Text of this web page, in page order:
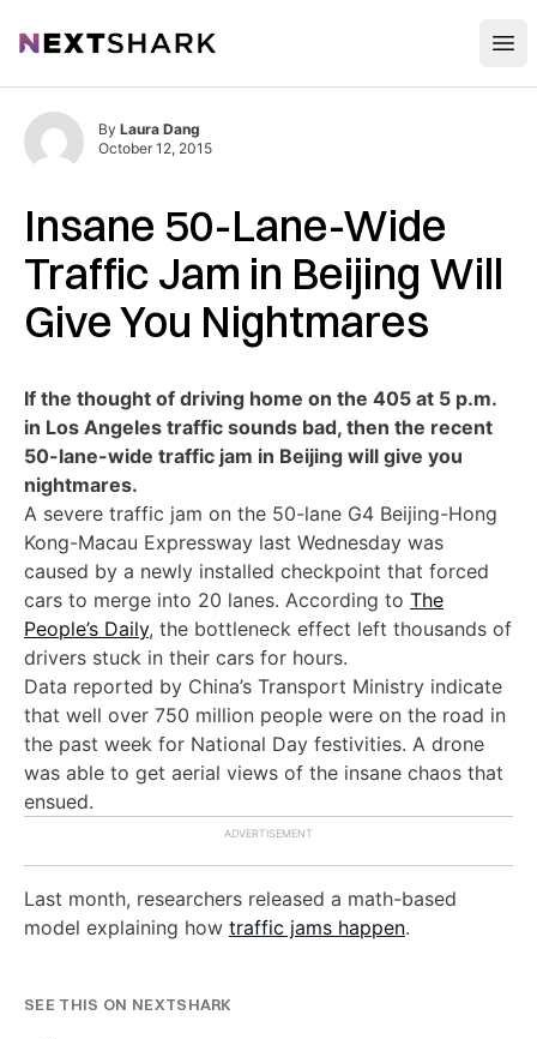
NextShark
Insane 50-Lane-Wide
Traffic Jam in Beijing Will
Give You Nightmares
By Laura Dang
October 12, 2015
If the thought of driving home on the 405 at 5 p.m.
in Los Angeles traffic sounds bad, then the recent
50-lane-wide traffic jam in Beijing will give you
nightmares.
A severe traffic jam on the 50-lane G4 Beijing-Hong
Kong-Macau Expressway last Wednesday was
caused by a newly installed checkpoint that forced
cars to merge into 20 lanes. According to The
People’s Daily, the bottleneck effect left thousands of
drivers stuck in their cars for hours.
Data reported by China’s Transport Ministry indicate
that well over 750 million people were on the road in
the past week for National Day festivities. A drone
was able to get aerial views of the insane chaos that
ensued.
Last month, researchers released a math-based
model explaining how traffic jams happen.
SEE THIS ON NEXTSHARK